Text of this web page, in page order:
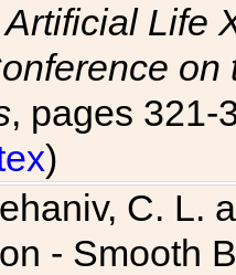
Artificial Life
, pages 321-
)
C. L.
- Smooth